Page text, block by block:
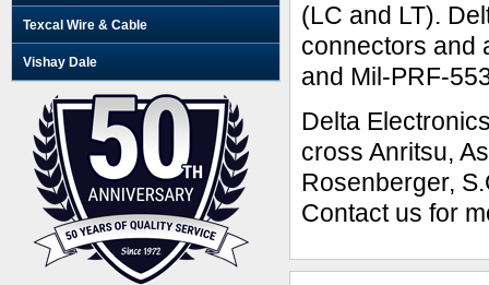
Texcal Wire & Cable
Vishay Dale
(LC and LT).
connectors and
and Mil-PRF-
Delta
cross Anritsu,
Rosenberger,
Contact us for